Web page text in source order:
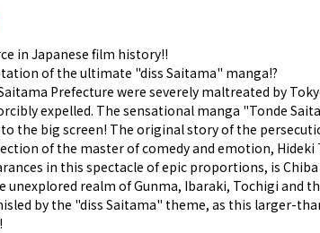
in Japanese film history!!
of the ultimate "diss Saitama" manga!?
Prefecture were severely maltreated by
expelled. The sensational manga "Tonde
the big screen! The original story of the
of the master of comedy and emotion, Hideki
in this spectacle of epic proportions, is
unexplored realm of Gunma, Ibaraki, Tochigi and
by the "diss Saitama" theme, as this larger-